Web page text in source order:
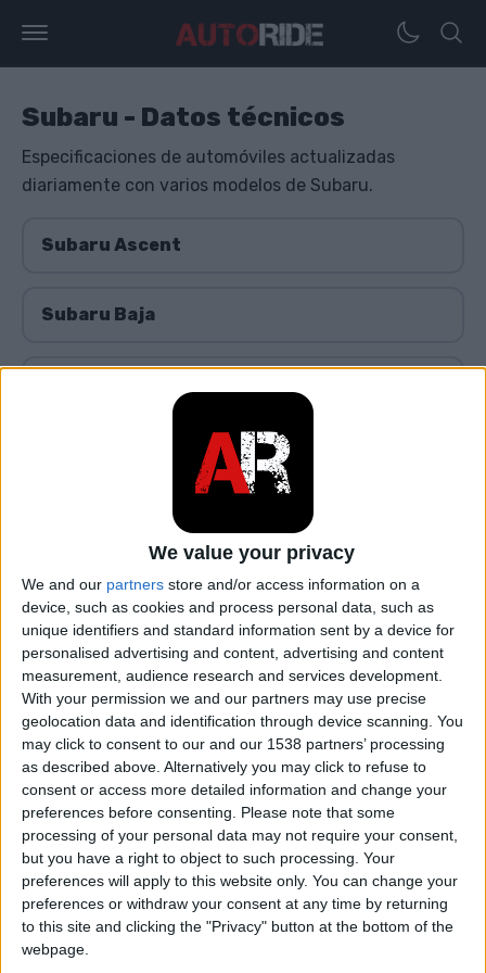
We value your privacy
We and our partners store and/or access information on a
device, such as cookies and process personal data, such as
unique identifiers and standard information sent by a device for
personalised advertising and content, advertising and content
measurement, audience research and services development.
With your permission we and our partners may use precise
geolocation data and identification through device scanning. You
may click to consent to our and our 1538 partners’ processing
as described above. Alternatively you may click to refuse to
consent or access more detailed information and change your
preferences before consenting.
Please note that some
processing of your personal data may not require your consent,
but you have a right to object to such processing. Your
preferences will apply to this website only. You can change your
preferences or withdraw your consent at any time by returning
to this site and clicking the "Privacy" button at the bottom of the
webpage.
Subaru - Datos técnicos
Especificaciones de automóviles actualizadas
diariamente con varios modelos de Subaru.
Subaru Ascent
Subaru Baja
Subaru Crosstrek
Subaru Domingo
Subaru Forester
Subaru Impreza
Subaru Justy
Subaru Legacy
Subaru Leone